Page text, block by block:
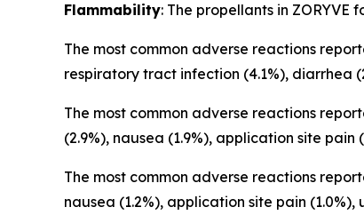
Flammability: The propellants in
The most common adverse reactions
respiratory tract infection (4.1%), diarrhea
The most common adverse reactions
(2.9%), nausea (1.9%), application site pain
The most common adverse reactions
nausea (1.2%), application site pain